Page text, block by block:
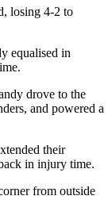
losing 4-2 to
equalised in
drove to the
and powered a
their
in injury time.
from outside